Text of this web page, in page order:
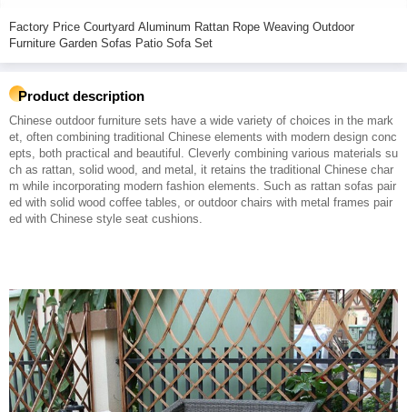
Factory Price Courtyard Aluminum Rattan Rope Weaving Outdoor
Furniture Garden Sofas Patio Sofa Set
Product description
Chinese outdoor furniture sets have a wide variety of choices in the mark
et, often combining traditional Chinese elements with modern design conc
epts, both practical and beautiful. Cleverly combining various materials su
ch as rattan, solid wood, and metal, it retains the traditional Chinese char
m while incorporating modern fashion elements. Such as rattan sofas pair
ed with solid wood coffee tables, or outdoor chairs with metal frames pair
ed with Chinese style seat cushions.